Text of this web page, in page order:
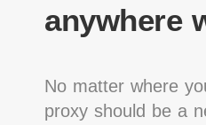
anywhere
No matter where
proxy should be a